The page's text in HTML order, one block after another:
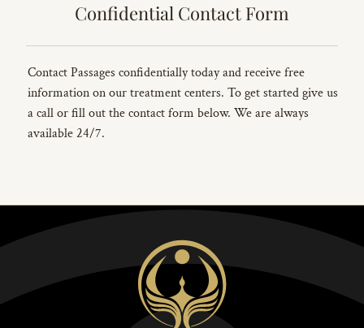
Confidential Contact Form
Contact Passages confidentially today and receive free
information on our treatment centers. To get started give us
a call or fill out the contact form below. We are always
available 24/7.